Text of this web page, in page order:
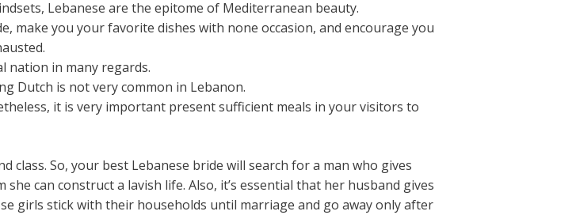
Lebanese are the epitome of Mediterranean beauty.
make you your favorite dishes with none occasion, and encourage you
nation in many regards.
Dutch is not very common in Lebanon.
it is very important present sufficient meals in your visitors to
class. So, your best Lebanese bride will search for a man who gives
can construct a lavish life. Also, it’s essential that her husband gives
girls stick with their households until marriage and go away only after